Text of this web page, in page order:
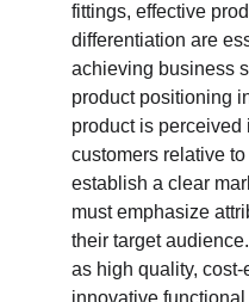
fittings, effective
differentiation are
achieving business
product positioning
product is perceived
customers relative
establish a clear
must emphasize
their target
as high quality, cost-
innovative